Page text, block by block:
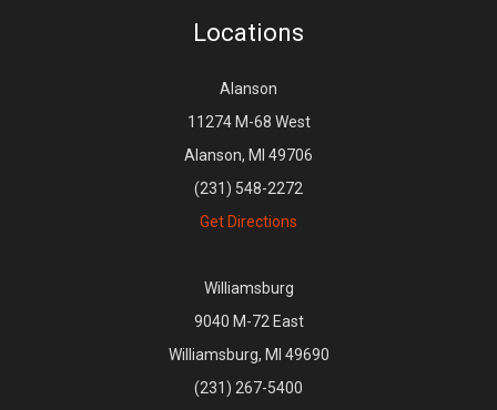
Locations
Alanson
11274 M-68 West
Alanson, MI 49706
(231) 548-2272
Get Directions
Williamsburg
9040 M-72 East
Williamsburg, MI 49690
(231) 267-5400